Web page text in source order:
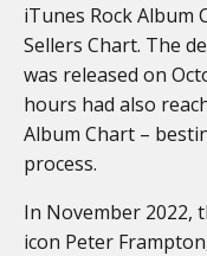
iTunes Rock Album
Sellers Chart. The
was released on
hours had also
Album Chart –
process.
In November 2022,
icon Peter